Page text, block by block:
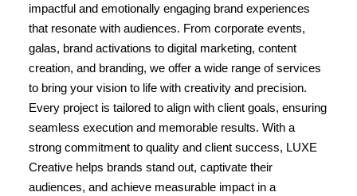
impactful and emotionally engaging brand experiences
that resonate with audiences. From corporate events,
galas, brand activations to digital marketing, content
creation, and branding, we offer a wide range of services
to bring your vision to life with creativity and precision.
Every project is tailored to align with client goals, ensuring
seamless execution and memorable results. With a
strong commitment to quality and client success, LUXE
Creative helps brands stand out, captivate their
audiences, and achieve measurable impact in a